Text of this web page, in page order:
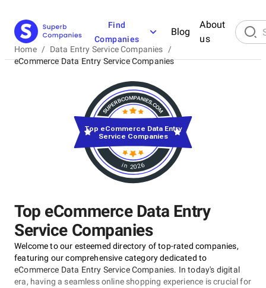
Find
Companies
Blog
About
us
Home / Data Entry Service Companies
/
eCommerce Data Entry Service Companies
Top eCommerce Data Entry
Service Companies
Welcome to our esteemed directory of top-rated companies,
featuring our comprehensive category dedicated to
eCommerce Data Entry Service Companies. In today's digital
era, having a seamless online shopping experience is crucial for
in 2026
Top eCommerce Data Entry
Service Companies